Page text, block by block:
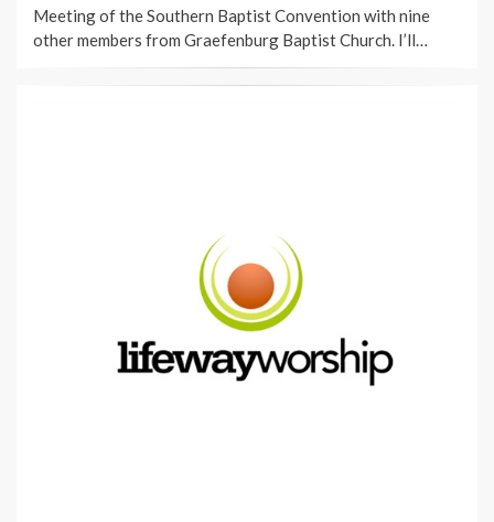
Meeting of the Southern Baptist Convention with nine
other members from Graefenburg Baptist Church. I’ll…